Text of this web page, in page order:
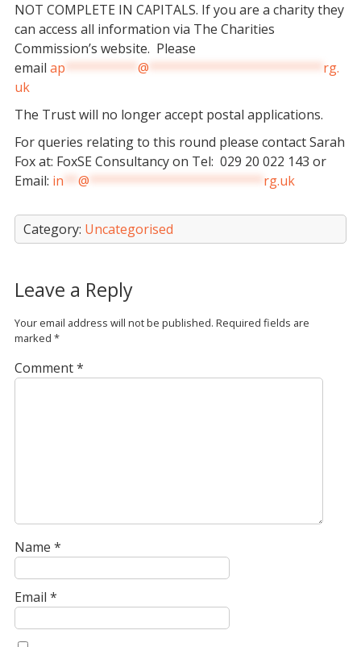
NOT COMPLETE IN CAPITALS. If you are a charity they
can access all information via The Charities
Commission’s website. Please
email ap ********** @ ************************ rg.
uk
The Trust will no longer accept postal applications.
For queries relating to this round please contact Sarah
Fox at: FoxSE Consultancy on Tel: 029 20 022 143 or
Email: in @ ************************ rg.uk
Category: Uncategorised
Leave a Reply
Your email address will not be published. Required fields are
marked *
Comment*
Name *
Email *